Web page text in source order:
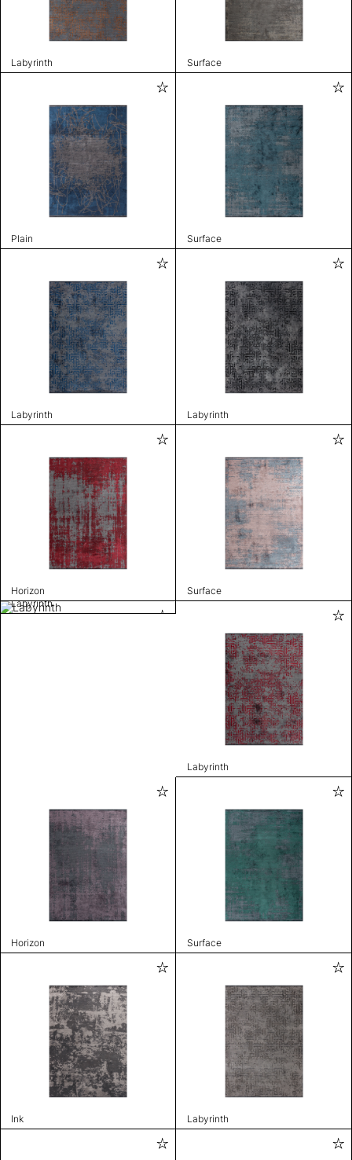
Labyrinth Surface
Plain Surface
Labyrinth Labyrinth
Horizon
Surface
Labyrinth
Labyrinth
Horizon Surface
Ink Labyrinth